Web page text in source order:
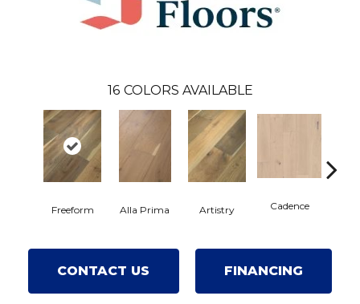
16 COLORS AVAILABLE
Freeform Alla Prima Artistry Cadence
CONTACT US FINANCING